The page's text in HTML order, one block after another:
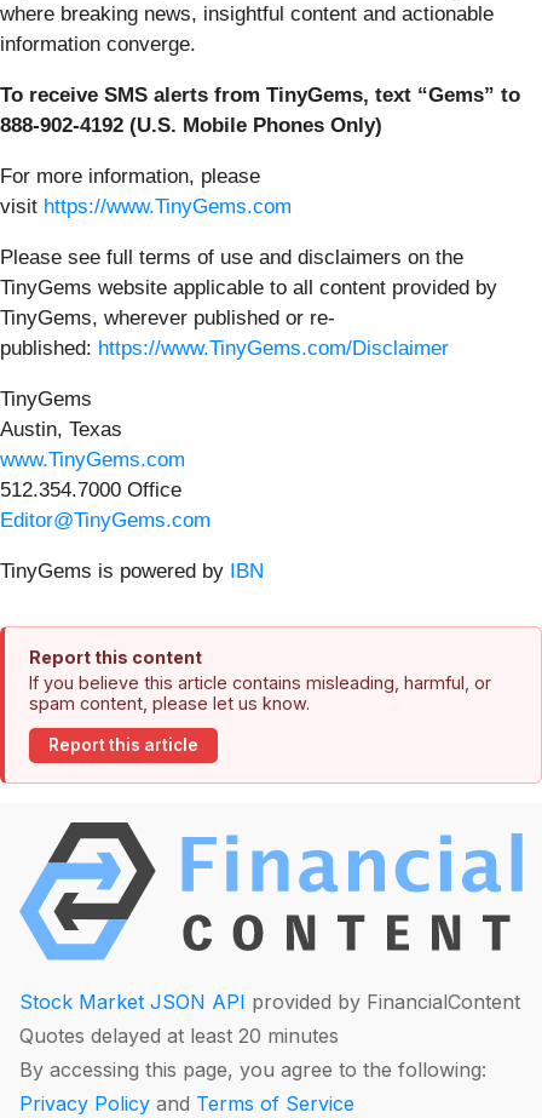
where breaking news, insightful content and actionable
information converge.
To receive SMS alerts from TinyGems, text “Gems” to
888-902-4192 (U.S. Mobile Phones Only)
For more information, please
visit https://www.TinyGems.com
Please see full terms of use and disclaimers on the
TinyGems website applicable to all content provided by
TinyGems, wherever published or re-
published: https://www.TinyGems.com/Disclaimer
TinyGems
Austin, Texas
www.TinyGems.com
512.354.7000 Office
Editor@TinyGems.com
TinyGems is powered by IBN
Report this content
If you believe this article contains misleading, harmful, or
spam content, please let us know.
Report this article
Stock Market JSON API provided by FinancialContent
Quotes delayed at least 20 minutes
By accessing this page, you agree to the following:
Privacy Policy and Terms of Service